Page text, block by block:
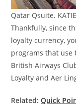
Qatar Qsuite.
Thankfully, since
loyalty currency,
programs that use
British Airways
Loyalty and Aer
Related:Quick